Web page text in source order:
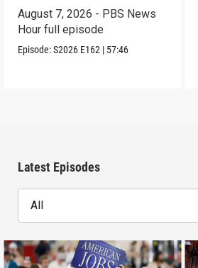
August 7, 2026 - PBS News
Hour full episode
Episode:S2026 E162 | 57:46
Latest Episodes
All